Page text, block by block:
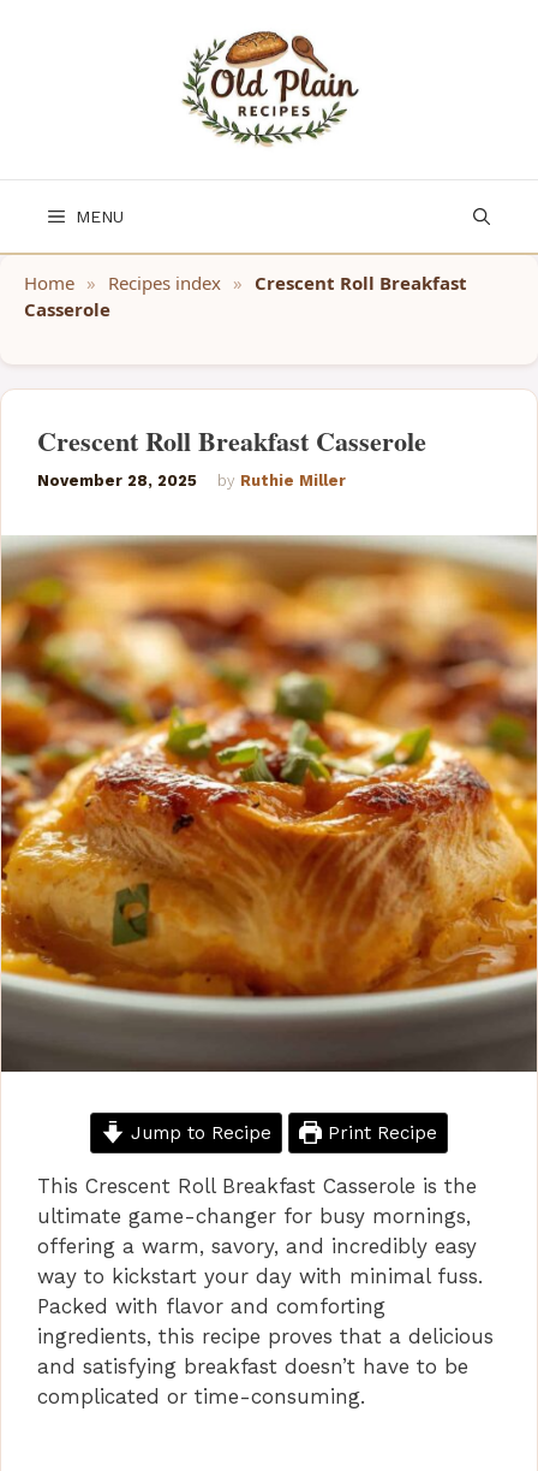
MENU
Home » Recipes index » Crescent Roll Breakfast
Casserole
Crescent Roll Breakfast Casserole
November 28, 2025 by Ruthie Miller
Jump to Recipe Print Recipe
This Crescent Roll Breakfast Casserole is the
ultimate game-changer for busy mornings,
offering a warm, savory, and incredibly easy
way to kickstart your day with minimal fuss.
Packed with flavor and comforting
ingredients, this recipe proves that a delicious
and satisfying breakfast doesn’t have to be
complicated or time-consuming.